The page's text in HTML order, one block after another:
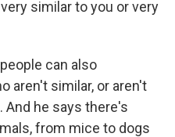
similar to you or very
can also
aren't similar, or aren't
And he says there's
from mice to dogs